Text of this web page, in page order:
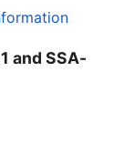
and SSA-